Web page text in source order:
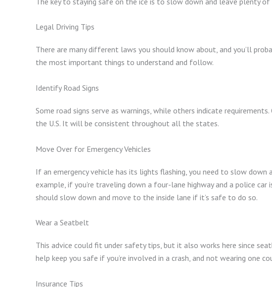
Legal Driving Tips
There are many different laws you should know about, and you’ll
the most important things to understand and follow.
Identify Road Signs
Some road signs serve as warnings, while others indicate
the U.S. It will be consistent throughout all the states.
Move Over for Emergency Vehicles
If an emergency vehicle has its lights flashing, you need to slow down
example, if you’re traveling down a four-lane highway and a police
should slow down and move to the inside lane if it’s safe to do so.
Wear a Seatbelt
This advice could fit under safety tips, but it also works here since
help keep you safe if you’re involved in a crash, and not wearing one
Insurance Tips